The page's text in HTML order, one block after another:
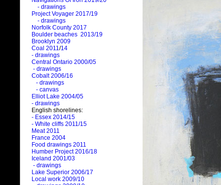
- drawings
Project Voyager 2017/19
- drawings
Norfolk County 2017
Boulder beaches 2013/19
Brooklyn 2009
Coal 2011/14
- drawings
Central Ontario 2000/05
- drawings
Cobalt 2006/16
- drawings
- canvas
Elliot Lake 2004/05
- drawings
English shorelines:
- Essex 2014/15
- White cliffs 2011/15
Meat 2011
France 2004
Food drawings 2011
Humber Project 2016/18
Iceland 2001/03
- drawings
Lake Superior 2006/17
Local work 2009/10